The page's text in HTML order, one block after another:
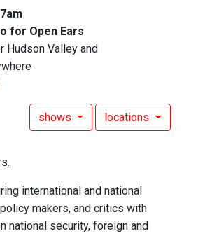
for Open Ears
Hudson Valley and
shows locations
international and national
makers, and critics with
national security, foreign and